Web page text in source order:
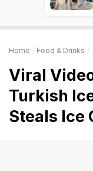
Home Food & Drinks
Viral
Turkish
Steals Ice